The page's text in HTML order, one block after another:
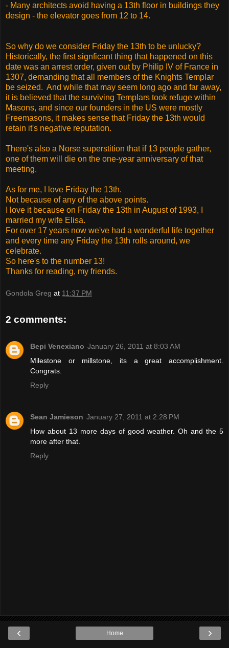
- Many architects avoid having a 13th floor in buildings they
design - the elevator goes from 12 to 14.
So why do we consider Friday the 13th to be unlucky?
Historically, the first signficant thing that happened on this
date was an arrest order, given out by Philip IV of France in
1307, demanding that all members of the Knights Templar
be seized. And while that may seem long ago and far away,
it is believed that the surviving Templars took refuge within
Masons, and since our founders in the US were mostly
Freemasons, it makes sense that Friday the 13th would
retain it's negative reputation.
There's also a Norse superstition that if 13 people gather,
one of them will die on the one-year anniversary of that
meeting.
As for me, I love Friday the 13th.
Not because of any of the above points.
I love it because on Friday the 13th in August of 1993, I
married my wife Elisa.
For over 17 years now we've had a wonderful life together
and every time any Friday the 13th rolls around, we
celebrate.
So here's to the number 13!
Thanks for reading, my friends.
Gondola Greg at 11:37 PM
2 comments:
Bepi Venexiano January 26, 2011 at 8:03 AM
Milestone or millstone, its a great accomplishment.
Congrats.
Reply
Sean Jamieson January 27, 2011 at 2:28 PM
How about 13 more days of good weather. Oh and the 5
more after that.
Reply
‹ ›
Home